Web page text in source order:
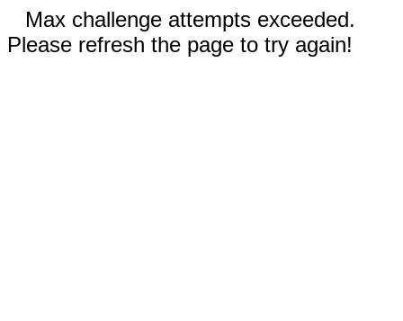
Max challenge attempts exceeded.
Please refresh the page to try again!